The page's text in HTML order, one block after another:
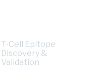
T-Cell Epitope
Discovery &
Validation